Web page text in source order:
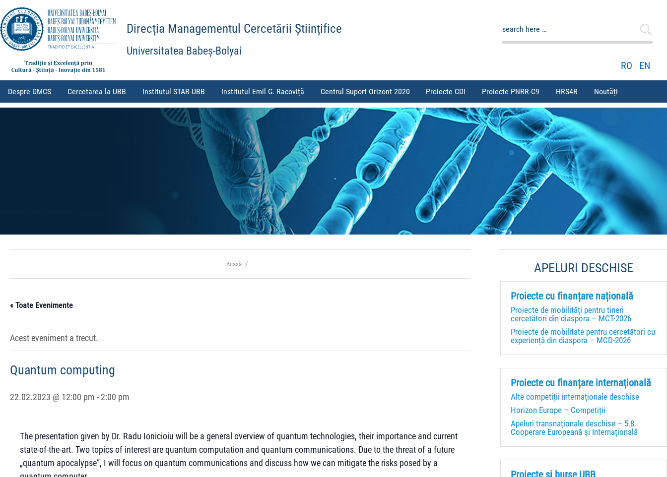
Direcția Managementul Cercetării Științifice
Universitatea Babeș-Bolyai
RO EN
Despre DMCS Cercetarea la UBB Institutul STAR-UBB Institutul Emil G. Racoviță Centrul Suport Orizont 2020 Proiecte CDI Proiecte PNRR-C9 HRS4R Noutăți
Acasă
« Toate Evenimente
Acest eveniment a trecut.
Quantum computing
22.02.2023 @ 12:00 pm - 2:00 pm
The presentation given by Dr. Radu Ionicioiu will be a general overview of quantum technologies, their importance and current
state-of-the-art. Two topics of interest are quantum computation and quantum communications. Due to the threat of a future
„quantum apocalypse”, I will focus on quantum communications and discuss how we can mitigate the risks posed by a
APELURI DESCHISE
Proiecte cu finanțare națională
Proiecte de mobilități pentru tineri
cercetători din diaspora – MCT-2026
Proiecte de mobilitate pentru cercetători cu
experiență din diaspora – MCD-2026
Proiecte cu finanțare internațională
Alte competiții internaționale deschise
Horizon Europe – Competiții
Apeluri transnaționale deschise – 5.8.
Cooperare Europeană și Internațională
Proiecte și burse UBB